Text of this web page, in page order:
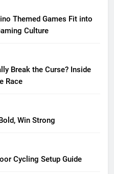
Themed Games Fit into
Culture
Break the Curse? Inside
Race
Win Strong
Cycling Setup Guide